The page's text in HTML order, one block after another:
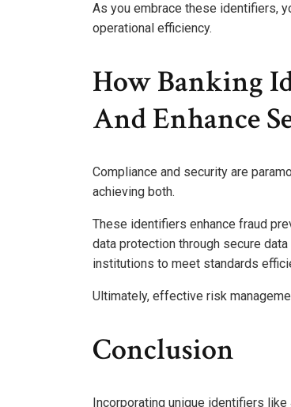
As you embrace these identifiers,
operational efficiency.
How Banking
And Enhance
Compliance and security are
achieving both.
These identifiers enhance fraud
data protection through secure
institutions to meet standards
Ultimately, effective risk
Conclusion
Incorporating unique identifiers